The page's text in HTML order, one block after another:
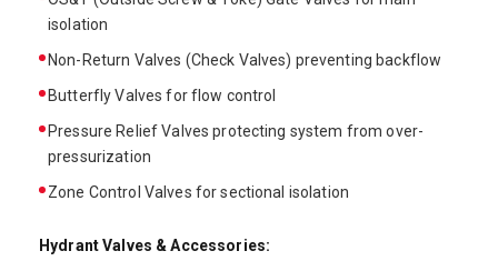
isolation
Non-Return Valves (Check Valves) preventing backflow
Butterfly Valves for flow control
Pressure Relief Valves protecting system from over-
pressurization
Zone Control Valves for sectional isolation
Hydrant Valves & Accessories: